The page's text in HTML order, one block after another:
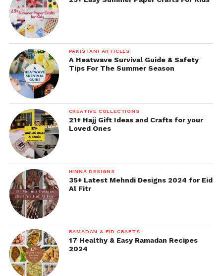
PAKISTANI ARTICLES
A Heatwave Survival Guide & Safety
Tips For The Summer Season
CREATIVE COLLECTIONS
21+ Hajj Gift Ideas and Crafts for your
Loved Ones
HINNA DESIGNS
35+ Latest Mehndi Designs 2024 for Eid
Al Fitr
RAMADAN & EID CRAFTS
17 Healthy & Easy Ramadan Recipes
2024